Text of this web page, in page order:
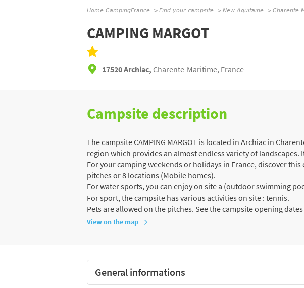
Home CampingFrance Find your campsite New-Aquitaine Charente-
CAMPING MARGOT
17520 Archiac, Charente-Maritime, France
Campsite description
The campsite CAMPING MARGOT is located in Archiac in
region which provides an almost endless variety of landscapes.
For your camping weekends or holidays in France, discover
pitches or 8 locations (Mobile homes).
For water sports, you can enjoy on site a (outdoor swimming
For sport, the campsite has various activities on site : tennis.
Pets are allowed on the pitches. See the campsite opening
View on the map
General informations